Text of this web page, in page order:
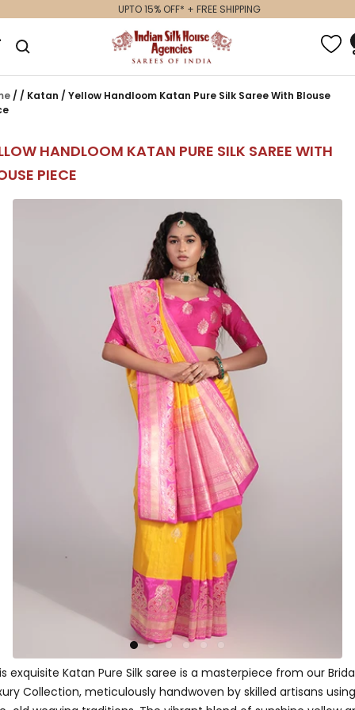
content
UPTO 15% OFF* + FREE SHIPPING
Indian
Silk
House
Agencies
/ / Katan / Yellow Handloom Katan Pure Silk Saree With Blouse
HANDLOOM KATAN PURE SILK SAREE WITH
PIECE
exquisite Katan Pure Silk saree is a masterpiece from our
Collection, meticulously handwoven by skilled artisans using